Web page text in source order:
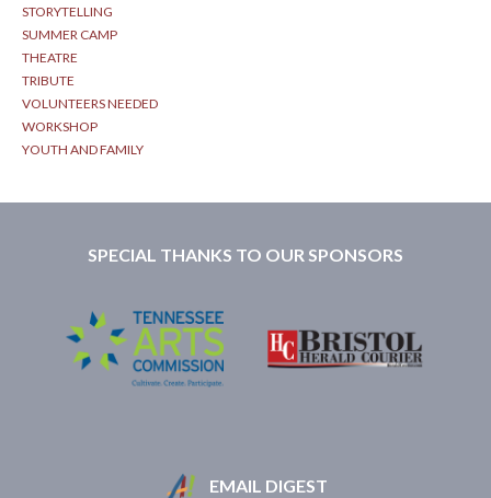
STORYTELLING
SUMMER CAMP
THEATRE
TRIBUTE
VOLUNTEERS NEEDED
WORKSHOP
YOUTH AND FAMILY
SPECIAL THANKS TO OUR SPONSORS
EMAIL DIGEST